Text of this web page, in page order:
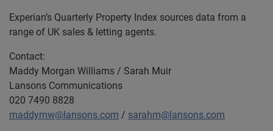
Experian’s Quarterly Property Index sources data from a
range of UK sales & letting agents.
Contact:
Maddy Morgan Williams / Sarah Muir
Lansons Communications
020 7490 8828
maddymw@lansons.com / sarahm@lansons.com